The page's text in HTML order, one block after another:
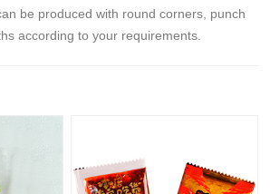
be produced with round corners, punch
according to your requirements.